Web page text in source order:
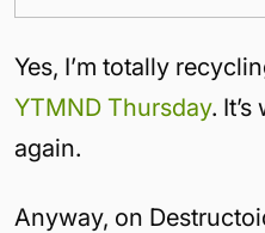
Yes, I’m totally
YTMND Thursday.
again.
Anyway, on